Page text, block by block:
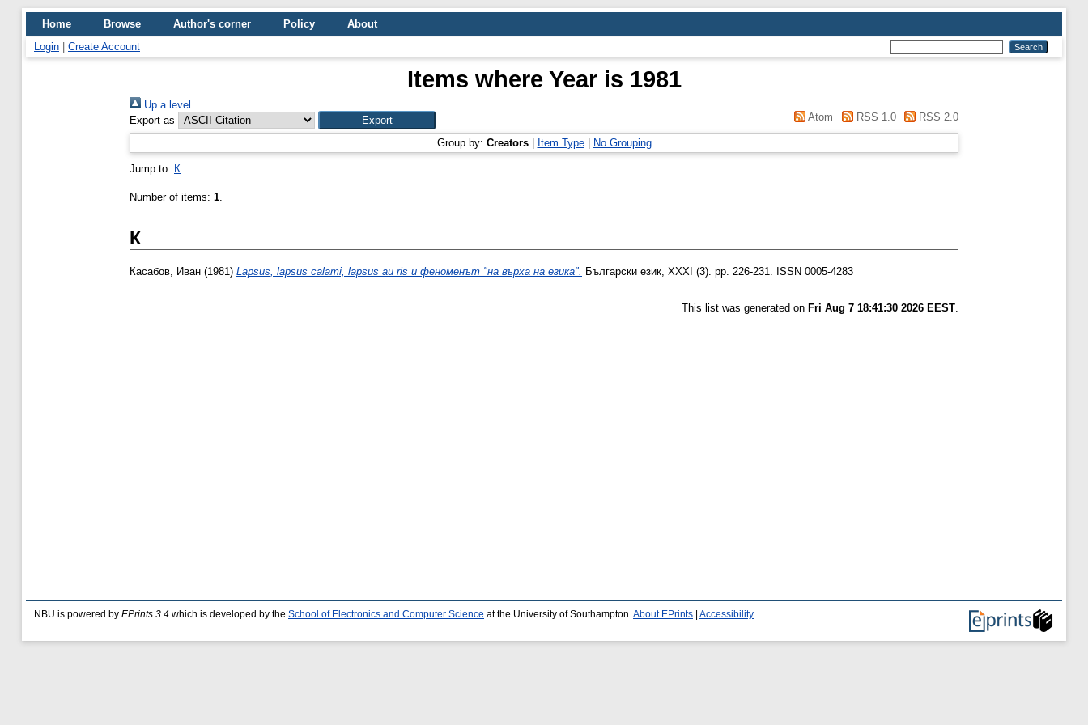
Home Browse Author's corner Policy
About
Login
Create Account
Items where Year is 1981
Up a level
Export as
Atom RSS 1.0 RSS 2.0
Group by: Creators| Item Type| No Grouping
Jump to: К
Number of items: 1.
К
Касабов, Иван (1981) Lapsus, lapsus calami, lapsus au ris и феноменът "на върха на езика". Български език, XXXI (3). pp. 226-231. ISSN 0005-4283
This list was generated on Fri Aug 7 18:41:30 2026 EEST.
NBU is powered by EPrints 3.4 which is developed by the School of Electronics and Computer Science at the University of Southampton. About EPrints Accessibility